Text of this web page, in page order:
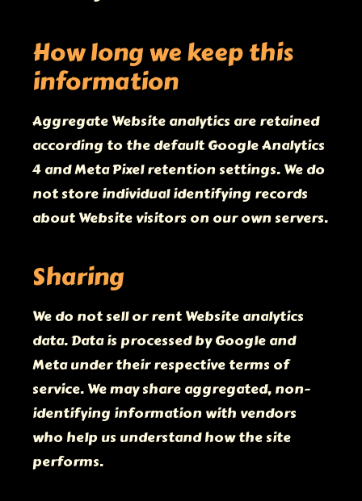
How long we keep this
information
Aggregate Website analytics are retained
according to the default Google Analytics
4 and Meta Pixel retention settings. We do
not store individual identifying records
about Website visitors on our own servers.
Sharing
We do not sell or rent Website analytics
data. Data is processed by Google and
Meta under their respective terms of
service. We may share aggregated, non-
identifying information with vendors
who help us understand how the site
performs.